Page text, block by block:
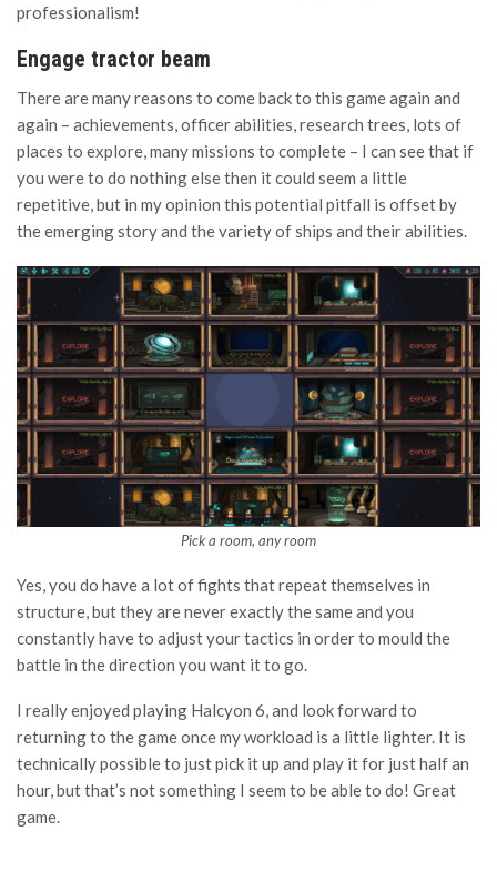
professionalism!
Engage tractor beam
There are many reasons to come back to this game again and
again – achievements, officer abilities, research trees, lots of
places to explore, many missions to complete – I can see that if
you were to do nothing else then it could seem a little
repetitive, but in my opinion this potential pitfall is offset by
the emerging story and the variety of ships and their abilities.
Pick a room, any room
Yes, you do have a lot of fights that repeat themselves in
structure, but they are never exactly the same and you
constantly have to adjust your tactics in order to mould the
battle in the direction you want it to go.
I really enjoyed playing Halcyon 6, and look forward to
returning to the game once my workload is a little lighter. It is
technically possible to just pick it up and play it for just half an
hour, but that’s not something I seem to be able to do! Great
game.